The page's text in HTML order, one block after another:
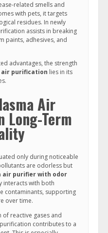
related smells and
with pets, it targets
residues. In newly
assists in breaking
paints, adhesives, and
advantages, the strength
air purification lies in its
Air
Term
only during noticeable
are odorless but
air purifier with odor
interacts with both
contaminants, supporting
over time.
reactive gases and
contributes to a